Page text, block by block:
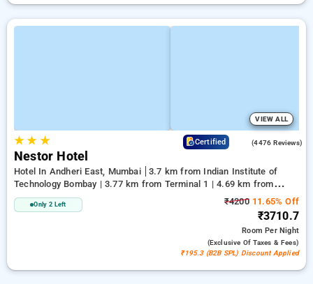
VIEW ALL
★★ ★ Certified (4476 Reviews)
Nestor Hotel
Hotel In Andheri East, Mumbai
3.7 km from Indian Institute of
Technology Bombay | 3.77 km from Terminal 1 | 4.69 km from
Kasba
Only 2 Left ₹420011.65% Off
₹3710.7
RoomPer Night
(exclusive Of Taxes & Fees)
₹195.3 (B2B SPL) Discount Applied